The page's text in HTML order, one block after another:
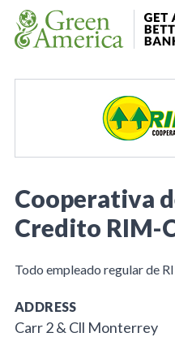
Skip to content
Cooperativa
Credito RIM-
Todo empleado regular de
ADDRESS
Carr 2 & Cll Monterrey